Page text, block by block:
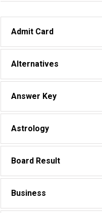
Admit Card
Alternatives
Answer Key
Astrology
Board Result
Business